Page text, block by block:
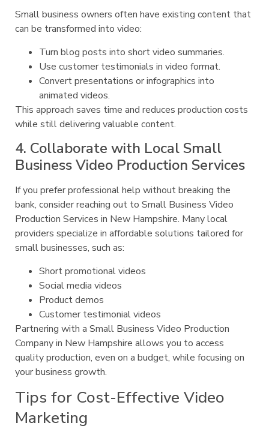
Small business owners often have existing content that
can be transformed into video:
Turn blog posts into short video summaries.
Use customer testimonials in video format.
Convert presentations or infographics into
animated videos.
This approach saves time and reduces production costs
while still delivering valuable content.
4. Collaborate with Local Small
Business Video Production Services
If you prefer professional help without breaking the
bank, consider reaching out to Small Business Video
Production Services in New Hampshire. Many local
providers specialize in affordable solutions tailored for
small businesses, such as:
Short promotional videos
Social media videos
Product demos
Customer testimonial videos
Partnering with a Small Business Video Production
Company in New Hampshire allows you to access
quality production, even on a budget, while focusing on
your business growth.
Tips for Cost-Effective Video
Marketing